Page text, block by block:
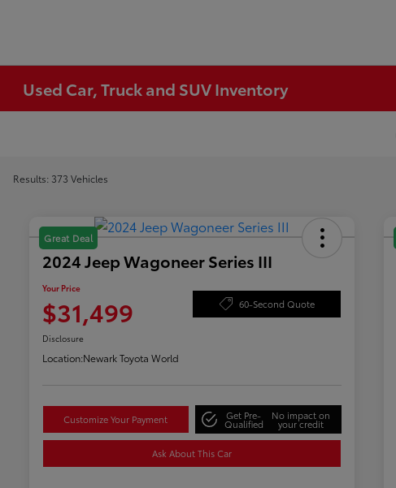
Used Car, Truck and SUV Inventory
Results: 373 Vehicles
Great Deal
2024 Jeep Wagoneer Series III
Your Price
$31,499 60-Second Quote
Disclosure
Location:Newark Toyota World
Customize Your Payment Get Pre-
Qualified
No impact on
your credit
Ask About This Car